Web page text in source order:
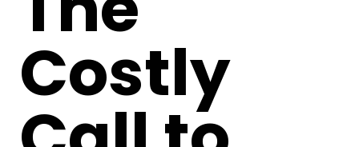
Costly